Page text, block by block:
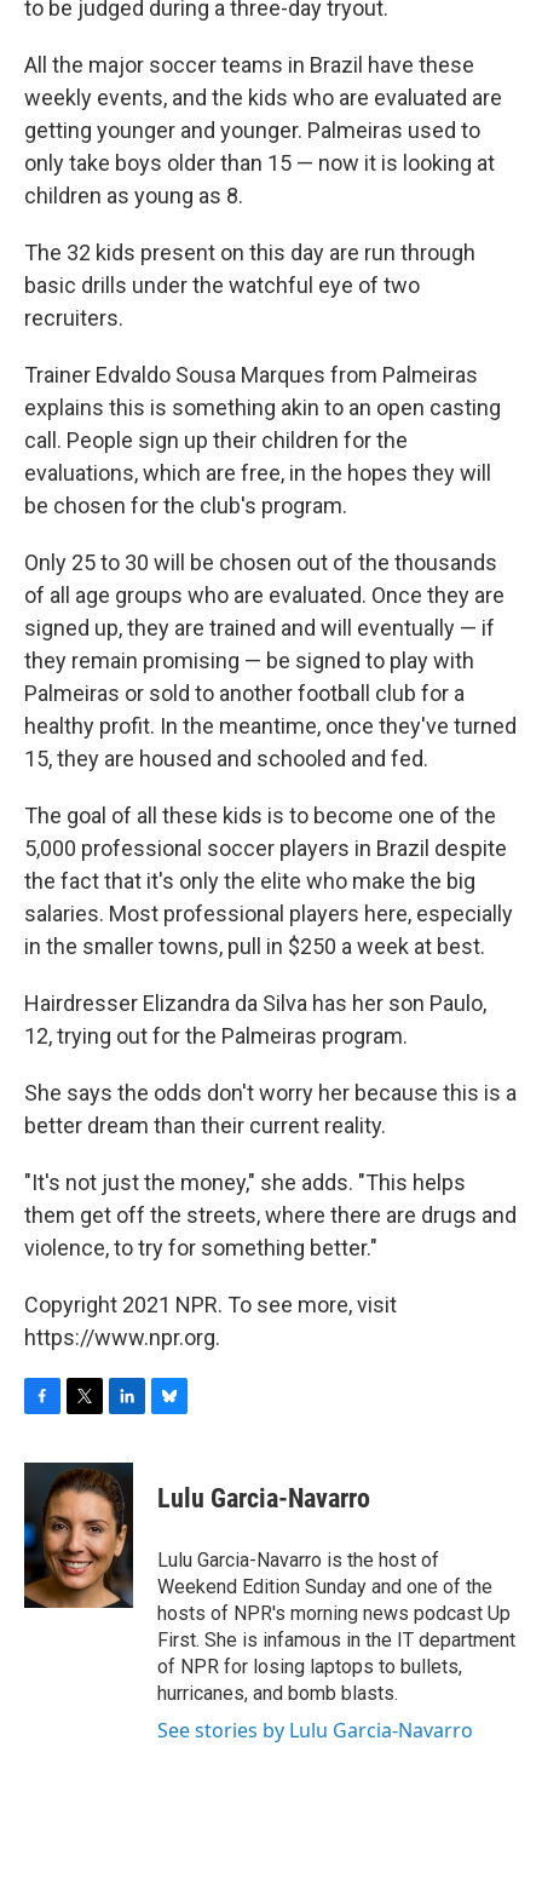
to be judged during a three-day tryout.
All the major soccer teams in Brazil have these
weekly events, and the kids who are evaluated are
getting younger and younger. Palmeiras used to
only take boys older than 15 — now it is looking at
children as young as 8.
The 32 kids present on this day are run through
basic drills under the watchful eye of two
recruiters.
Trainer Edvaldo Sousa Marques from Palmeiras
explains this is something akin to an open casting
call. People sign up their children for the
evaluations, which are free, in the hopes they will
be chosen for the club's program.
Only 25 to 30 will be chosen out of the thousands
of all age groups who are evaluated. Once they are
signed up, they are trained and will eventually — if
they remain promising — be signed to play with
Palmeiras or sold to another football club for a
healthy profit. In the meantime, once they've turned
15, they are housed and schooled and fed.
The goal of all these kids is to become one of the
5,000 professional soccer players in Brazil despite
the fact that it's only the elite who make the big
salaries. Most professional players here, especially
in the smaller towns, pull in $250 a week at best.
Hairdresser Elizandra da Silva has her son Paulo,
12, trying out for the Palmeiras program.
She says the odds don't worry her because this is a
better dream than their current reality.
"It's not just the money," she adds. "This helps
them get off the streets, where there are drugs and
violence, to try for something better."
Copyright 2021 NPR. To see more, visit
https://www.npr.org.
c
o
o
k
i
t
t
e
r
n
k
e
d
I
n
e
s
y
Lulu Garcia-Navarro
Lulu Garcia-Navarro is the host of
Weekend Edition Sunday and one of the
hosts of NPR's morning news podcast Up
First. She is infamous in the IT department
of NPR for losing laptops to bullets,
hurricanes, and bomb blasts.
See stories by Lulu Garcia-Navarro